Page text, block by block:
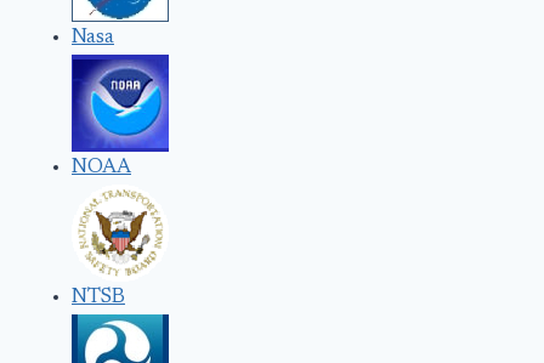
Nasa
NOAA
NTSB